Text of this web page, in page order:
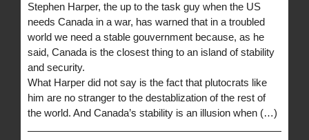
Stephen Harper, the up to the task guy when the US
needs Canada in a war, has warned that in a troubled
world we need a stable gouvernment because, as he
said, Canada is the closest thing to an island of stability
and security.
What Harper did not say is the fact that plutocrats like
him are no stranger to the destablization of the rest of
the world. And Canada’s stability is an illusion when (…)